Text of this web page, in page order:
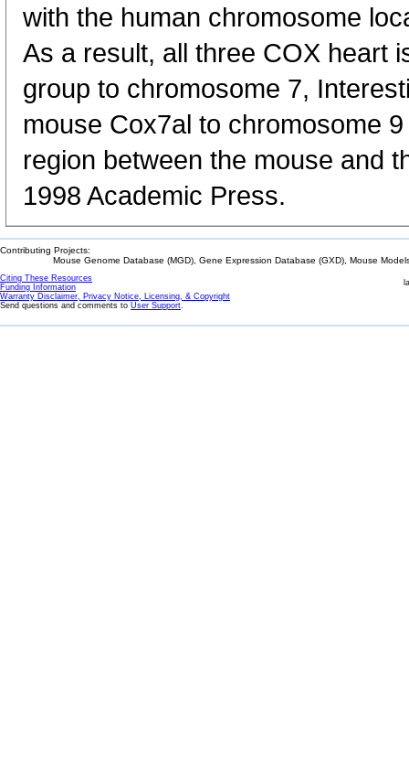
with the human chromosome
As a result, all three COX heart
group to chromosome 7,
mouse Cox7al to chromosome
region between the mouse and
1998 Academic Press.
Contributing Projects:
Mouse Genome Database (MGD), Gene Expression Database (GXD), Mouse
Citing These Resources
Funding Information
Warranty Disclaimer, Privacy Notice, Licensing, & Copyright
Send questions and comments to User Support.